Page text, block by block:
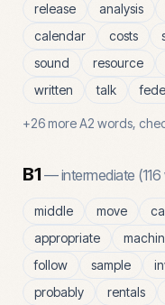
release
analysis
calendar
costs
sound
resource
written
talk
+26moreA2 words,
B1 —intermediate (116
middle move
appropriate
follow
sample
probably
rentals